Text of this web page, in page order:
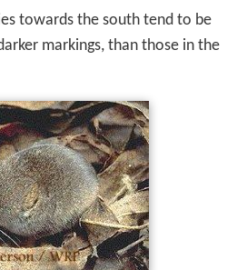
towards the south tend to be
markings, than those in the